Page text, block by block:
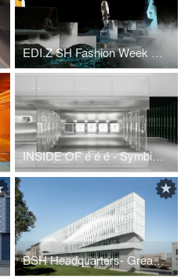
EDI.Z SH Fashion Week Show Space
INSIDE OF é é é - Symbiosis of flagship factory and retail
BSH Headquarters- Greater Dog Architects